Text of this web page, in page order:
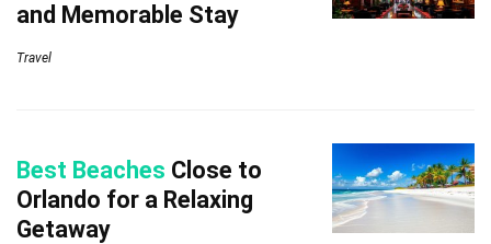
and Memorable Stay
Travel
Best Beaches Close to
Orlando for a Relaxing
Getaway